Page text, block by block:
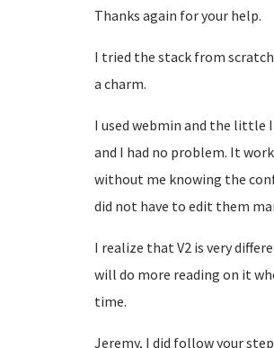
Thanks again for your help.
I tried the stack from
a charm.
I used webmin and the little
and I had no problem. It
without me knowing the
did not have to edit them
I realize that V2 is very
will do more reading on it
time.
Jeremy, I did follow your